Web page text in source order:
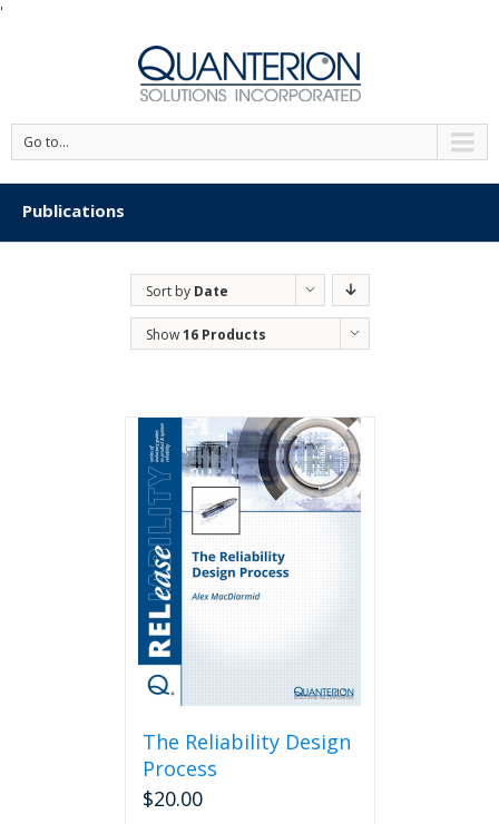
'
Go to...
Publications
Sort by Date
Show16 Products
The Reliability Design
Process
$20.00